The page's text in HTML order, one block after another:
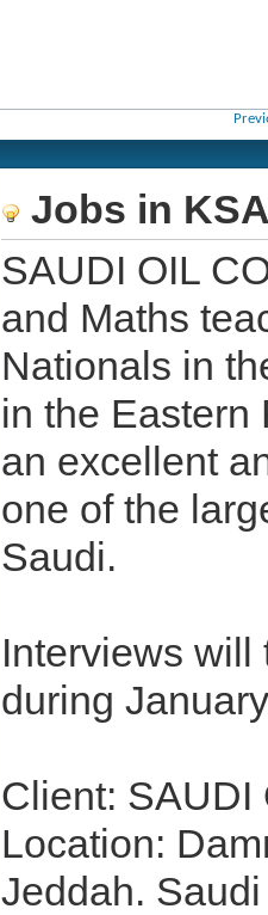
Jobs in
SAUDI OIL
and Maths
Nationals in
in the Eastern
an excellent
one of the
Saudi.
Interviews will
during
Client: SAUDI
Location:
Jeddah.